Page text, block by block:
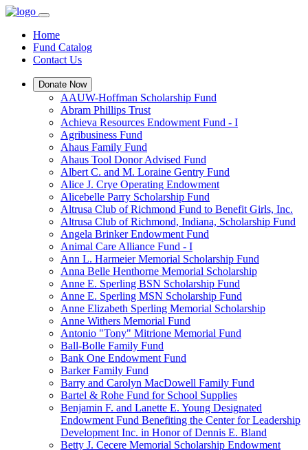
Home
Fund Catalog
Contact Us
Donate Now
AAUW-Hoffman Scholarship Fund
Abram Phillips Trust
Achieva Resources Endowment Fund - I
Agribusiness Fund
Ahaus Family Fund
Ahaus Tool Donor Advised Fund
Albert C. and M. Loraine Gentry Fund
Alice J. Crye Operating Endowment
Alicebelle Parry Scholarship Fund
Altrusa Club of Richmond Fund to Benefit Girls, Inc.
Altrusa Club of Richmond, Indiana, Scholarship Fund
Angela Brinker Endowment Fund
Animal Care Alliance Fund - I
Ann L. Harmeier Memorial Scholarship Fund
Anna Belle Henthorne Memorial Scholarship
Anne E. Sperling BSN Scholarship Fund
Anne E. Sperling MSN Scholarship Fund
Anne Elizabeth Sperling Memorial Scholarship
Anne Withers Memorial Fund
Antonio "Tony" Mitrione Memorial Fund
Ball-Bolle Family Fund
Bank One Endowment Fund
Barker Family Fund
Barry and Carolyn MacDowell Family Fund
Bartel & Rohe Fund for School Supplies
Benjamin F. and Lanette E. Young Designated
Endowment Fund Benefiting the Center for Leadership
Development Inc. in Honor of Dennis E. Bland
Betty J. Cecere Memorial Scholarship Endowment